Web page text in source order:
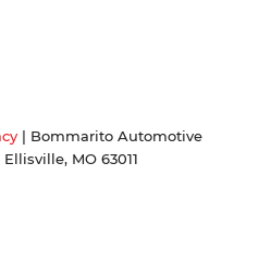
| Bommarito Automotive
Ellisville, MO 63011